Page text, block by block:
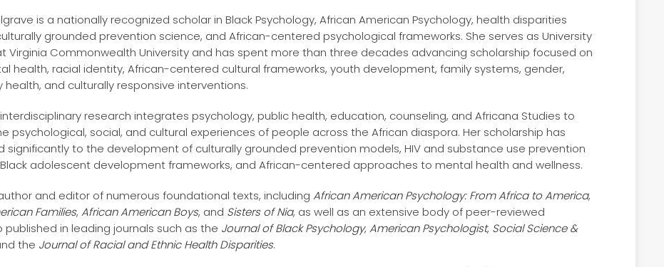
is a nationally recognized scholar in Black Psychology, African American Psychology, health disparities
grounded prevention science, and African-centered psychological frameworks. She serves as University
Virginia Commonwealth University and has spent more than three decades advancing scholarship focused on
health, racial identity, African-centered cultural frameworks, youth development, family systems, gender,
health, and culturally responsive interventions.
interdisciplinary research integrates psychology, public health, education, counseling, and Africana Studies to
psychological, social, and cultural experiences of people across the African diaspora. Her scholarship has
significantly to the development of culturally grounded prevention models, HIV and substance use prevention
adolescent development frameworks, and African-centered approaches to mental health and wellness.
and editor of numerous foundational texts, including African American Psychology: From Africa to America,
Families, African American Boys, and Sisters of Nia, as well as an extensive body of peer-reviewed
published in leading journals such as the Journal of Black Psychology, American Psychologist, Social Science &
the Journal of Racial and Ethnic Health Disparities.